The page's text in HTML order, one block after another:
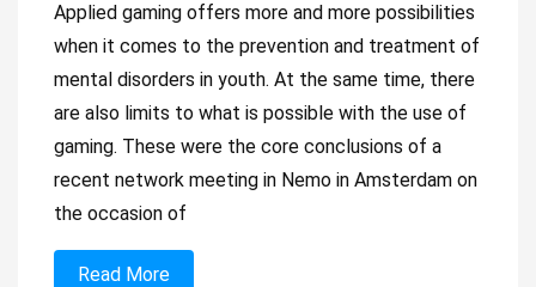
Applied gaming offers more and more possibilities
when it comes to the prevention and treatment of
mental disorders in youth. At the same time, there
are also limits to what is possible with the use of
gaming. These were the core conclusions of a
recent network meeting in Nemo in Amsterdam on
the occasion of
Read More